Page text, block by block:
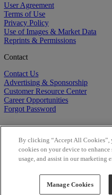
User Agreement
Terms of Use
Privacy Policy
Use of Images & Market Data
Reprints & Permissions
Contact
Contact Us
Advertising & Sponsorship
Customer Resource Center
Career Opportunities
Forgot Password
Copyright ©2026BioCentury Inc.
By clicking “Accept All Cookies”,
cookies on your device to
usage, and assist in our marketing
Manage Cookies